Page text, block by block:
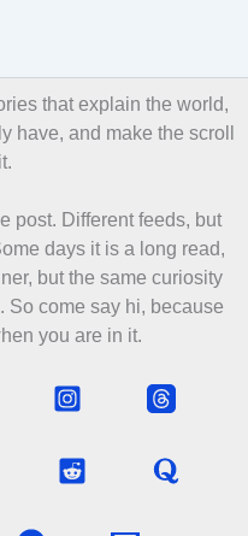
that explain the world,
have, and make the scroll
post. Different feeds, but
days it is a long read,
but the same curiosity
So come say hi, because
you are in it.